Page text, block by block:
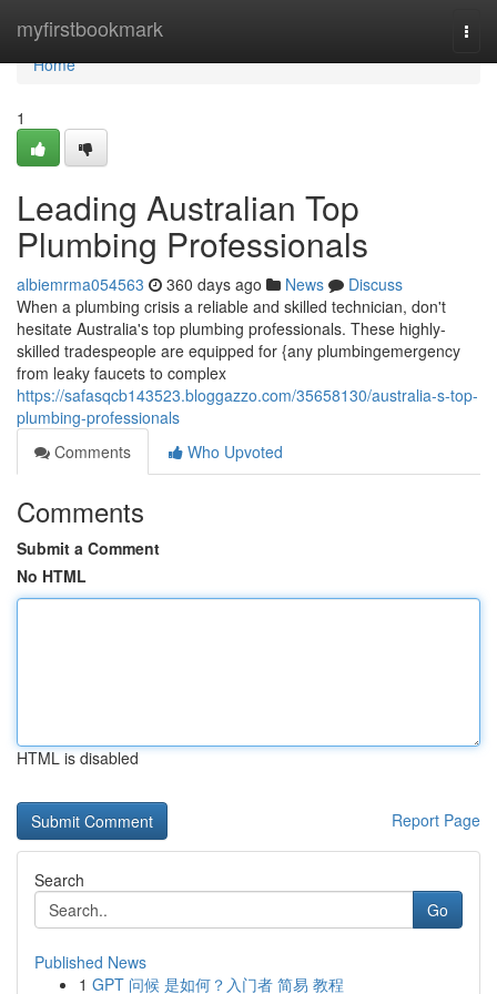
myfirstbookmark
Home
Home
1
Leading Australian Top
Plumbing Professionals
albiemrma054563 360 days ago News
Discuss
When a plumbing crisis a reliable and skilled technician, don't
hesitate Australia's top plumbing professionals. These highly-
skilled tradespeople are equipped for {any plumbingemergency
from leaky faucets to complex
https://safasqcb143523.bloggazzo.com/35658130/australia-s-top-
plumbing-professionals
Comments
Who Upvoted
Comments
Submit a Comment
No HTML
HTML is disabled
Report Page
Search
Go
Published News
1 GPT 问候 是如何？入门者 简易 教程